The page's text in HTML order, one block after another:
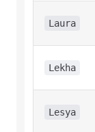
Laura
Lekha
Lesya